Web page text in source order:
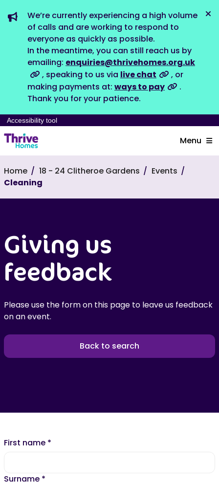
We’re currently experiencing a high volume
of calls and are working to respond to
everyone as quickly as possible.
In the meantime, you can still reach us by
emailing: enquiries@thrivehomes.org.uk
, speaking to us via live chat
, or
making payments at: ways to pay
.
Thank you for your patience.
Accessibility tool
Menu
Home 18 - 24 Clitheroe Gardens
Events
Cleaning
Giving us
feedback
Please use the form on this page to leave us feedback
on an event.
Back to search
First name *
Surname *